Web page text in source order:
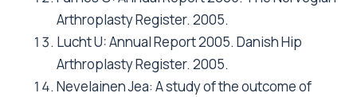
Saleh KJ, Gafni A, Saleh L, Gross AE, Schatzker
J, Tile M: Economic evaluations in the hip
arthroplasty literature: lessons to be learned.
J Arthroplasty 1999, 14(5):527-532.